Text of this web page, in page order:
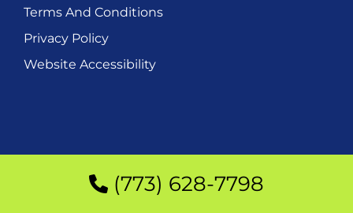
Terms And Conditions
Privacy Policy
Website Accessibility
(773) 628-7798
(773) 628-7798